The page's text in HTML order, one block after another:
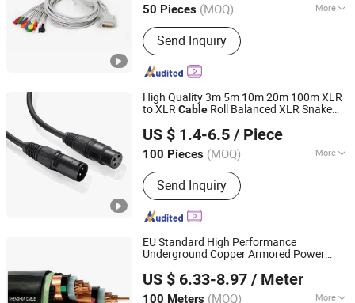
50 Pieces (MOQ) More
Main Products:Power Cord, Flexible
Cable, PVC Cable, Spiral Cable,
Ethernet Cable, Extension Cord, Drag
Chain Cable, Electrical Cables, Flat
Cable, Data Cable
Send Inquiry
Shanghai, China Since 2024
High Quality 3m 5m 10m 20m 100m XLR
to XLRCable Roll Balanced XLR Snake
US $ 1.4-6.5 / Piece
100 Pieces (MOQ) More
Wire Core Material :
Send Inquiry
Lanka Industrial Automation (Shanghai) Co., Ltd.
Shanghai, China Since 2019
EU Standard High Performance
Underground Copper Armored Power
US $ 6.33-8.97 / Meter
100 Meters (MOQ) More
Shanghai Shenghua Cable Co., Ltd.
Shanghai, China
Since 2023